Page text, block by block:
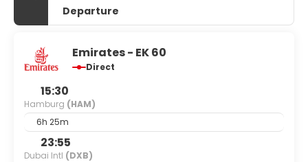
Departure
Emirates - EK 60
Direct
15:30
Hamburg (HAM)
6h 25m
23:55
Dubai Intl (DXB)